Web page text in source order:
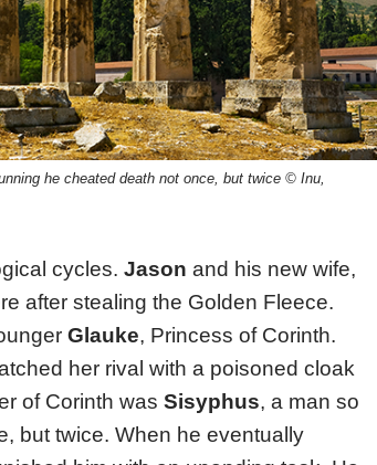
he cheated death not once, but twice © Inu,
cycles. Jason and his new wife,
after stealing the Golden Fleece.
Glauke, Princess of Corinth.
her rival with a poisoned cloak
of Corinth was Sisyphus, a man so
but twice. When he eventually